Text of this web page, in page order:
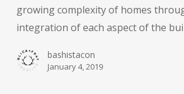
growing complexity of homes
integration of each aspect of the
bashistacon
January 4, 2019